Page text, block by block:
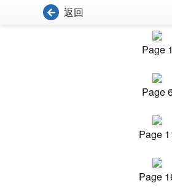
返回
Page 1
Page
Page
Page